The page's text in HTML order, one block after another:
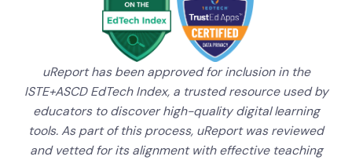
uReport has been approved for inclusion in the
ISTE+ASCD EdTech Index, a trusted resource used by
educators to discover high-quality digital learning
tools. As part of this process, uReport was reviewed
and vetted for its alignment with effective teaching